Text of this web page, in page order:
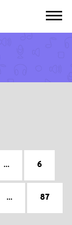
... 6
... 87